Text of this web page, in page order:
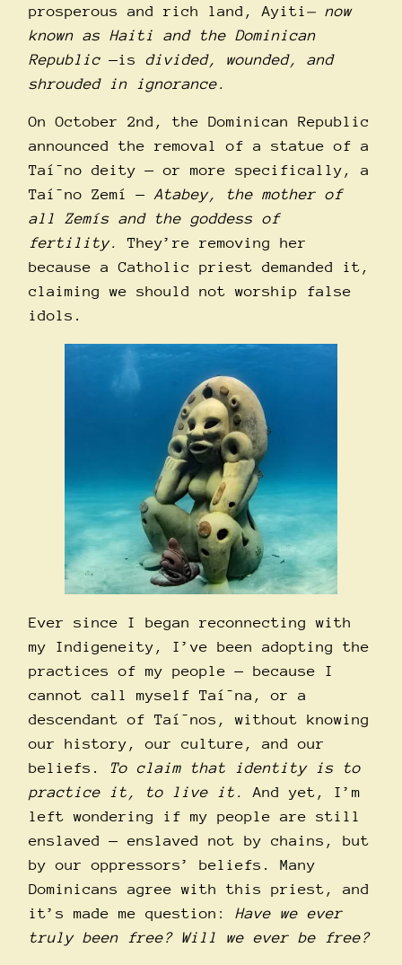
prosperous and rich land, Ayiti— now
known as Haiti and the Dominican
Republic —is divided, wounded, and
shrouded in ignorance.
On October 2nd, the Dominican Republic
announced the removal of a statue of a
Taí¯no deity — or more specifically, a
Taí¯no Zemí­ — Atabey, the mother of
all Zemí­s and the goddess of
fertility.
They’re removing her
because a Catholic priest demanded it,
claiming we should not worship false
idols.
Ever since I began reconnecting with
my Indigeneity, I’ve been adopting the
practices of my people — because I
cannot call myself Taí¯na, or a
descendant of Taí¯nos, without knowing
our history, our culture, and our
beliefs.
To claim that identity is to
practice it, to live it. And yet, I’m
left wondering if my people are still
enslaved — enslaved not by chains, but
by our oppressors’ beliefs. Many
Dominicans agree with this priest, and
it’s made me question: Have we ever
truly been free? Will we ever be free?